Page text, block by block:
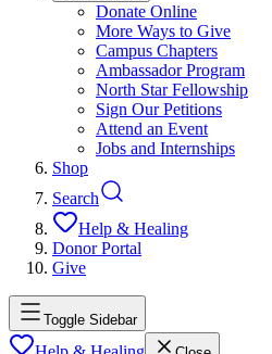
Donate Online
More Ways to Give
Campus Chapters
Ambassador Program
North Star Fellowship
Sign Our Petitions
Attend an Event
Jobs and Internships
Shop
Search
Help & Healing
Donor Portal
Give
Toggle Sidebar